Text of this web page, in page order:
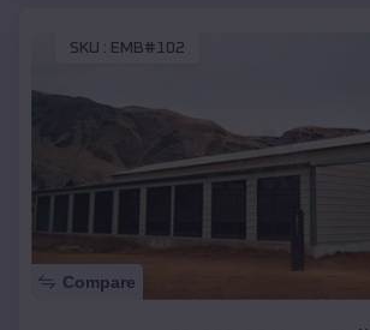
SKU : EMB#102
Compare